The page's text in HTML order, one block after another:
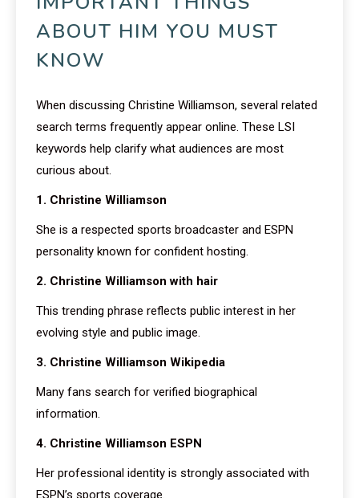
ABOUT HIM YOU MUST
KNOW
When discussing Christine Williamson, several related
search terms frequently appear online. These LSI
keywords help clarify what audiences are most
curious about.
1. Christine Williamson
She is a respected sports broadcaster and ESPN
personality known for confident hosting.
2. Christine Williamson with hair
This trending phrase reflects public interest in her
evolving style and public image.
3. Christine Williamson Wikipedia
Many fans search for verified biographical
information.
4. Christine Williamson ESPN
Her professional identity is strongly associated with
ESPN’s sports coverage.